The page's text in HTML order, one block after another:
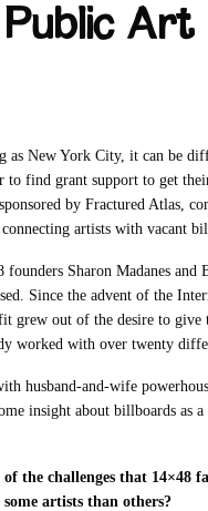
Art
as New York City, it can be
to find grant support to get
by Fractured Atlas,
artists with vacant
Sharon Madanes and
Since the advent of the
grew out of the desire to give
worked with over twenty
husband-and-wife
insight about billboards as
the challenges that 14×48
artists than others?